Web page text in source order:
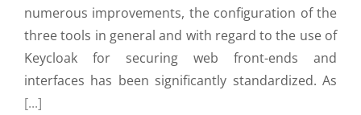
numerous improvements, the configuration of the
three tools in general and with regard to the use of
Keycloak for securing web front-ends and
interfaces has been significantly standardized. As
[...]